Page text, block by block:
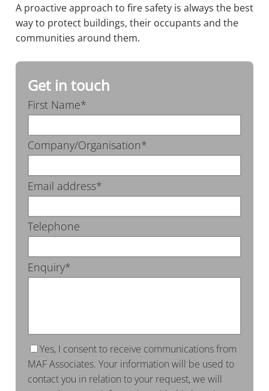
A proactive approach to fire safety is always the best
way to protect buildings, their occupants and the
communities around them.
Get in touch
First Name*
Company/Organisation*
Email address*
Telephone
Enquiry*
Yes, I consent to receive communications from
MAF Associates. Your information will be used to
contact you in relation to your request, we will